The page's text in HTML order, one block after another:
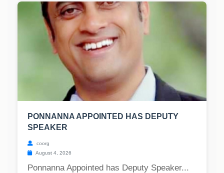
PONNANNA APPOINTED HAS DEPUTY
SPEAKER
coorg
August 4, 2026
Ponnanna Appointed has Deputy Speaker...